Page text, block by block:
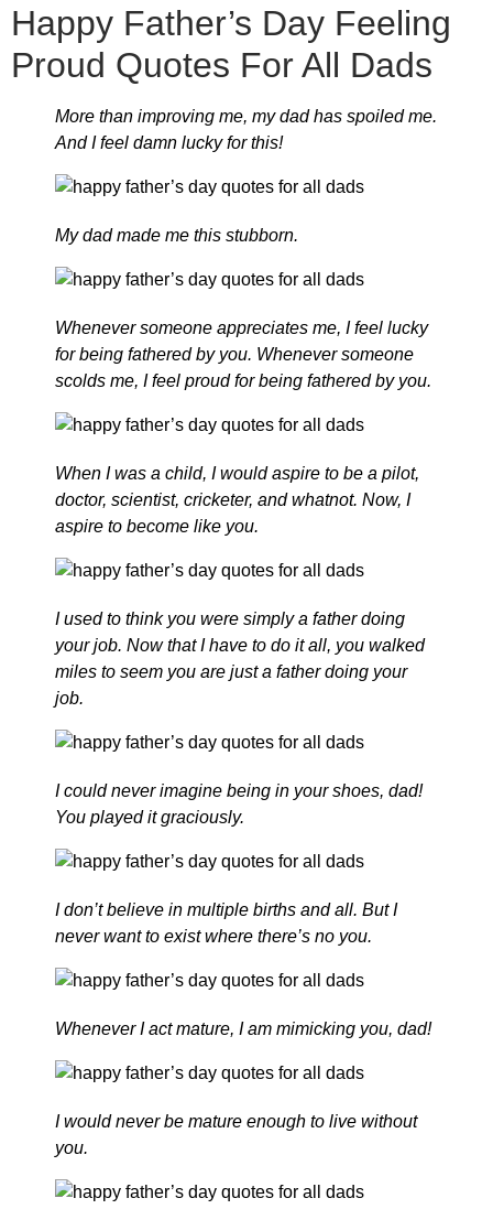
Happy Father’s Day Feeling
Proud Quotes For All Dads
More than improving me, my dad has spoiled me.
And I feel damn lucky for this!
My dad made me this stubborn.
Whenever someone appreciates me, I feel lucky
for being fathered by you. Whenever someone
scolds me, I feel proud for being fathered by you.
When I was a child, I would aspire to be a pilot,
doctor, scientist, cricketer, and whatnot. Now, I
aspire to become like you.
I used to think you were simply a father doing
your job. Now that I have to do it all, you walked
miles to seem you are just a father doing your
job.
I could never imagine being in your shoes, dad!
You played it graciously.
I don’t believe in multiple births and all. But I
never want to exist where there’s no you.
Whenever I act mature, I am mimicking you, dad!
I would never be mature enough to live without
you.